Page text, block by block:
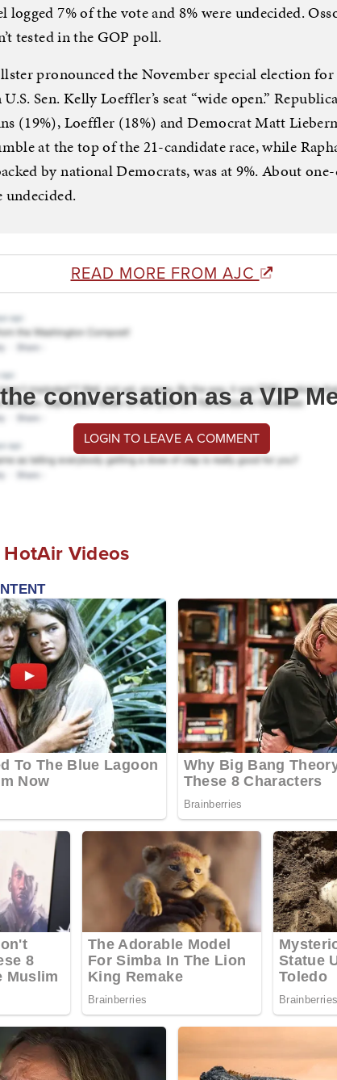
logged 7% of the vote and 8% were undecided.
tested in the GOP poll.
pronounced the November special election
Sen. Kelly Loeffler’s seat “wide open.”
(19%), Loeffler (18%) and Democrat Matt
at the top of the 21-candidate race, while
by national Democrats, was at 9%. About
undecided.
READ MORE FROM AJC
conversation as a VIP
LOGIN TO LEAVE A COMMENT
Videos